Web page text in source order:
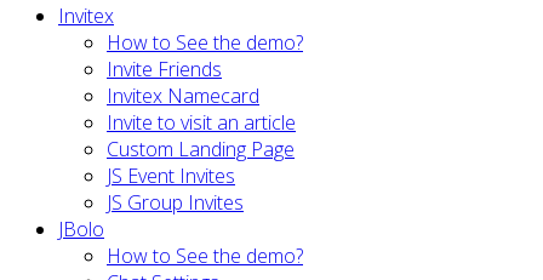
Invitex
How to See the demo?
Invite Friends
Invitex Namecard
Invite to visit an article
Custom Landing Page
JS Event Invites
JS Group Invites
JBolo
How to See the demo?